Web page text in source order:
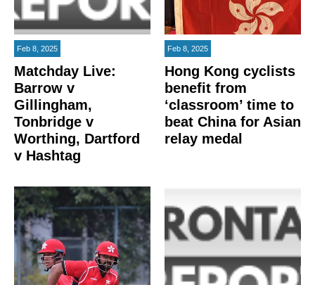
Feb 8, 2025
Matchday Live:
Barrow v
Gillingham,
Tonbridge v
Worthing, Dartford
v Hashtag
Feb 8, 2025
Hong Kong cyclists
benefit from
‘classroom’ time to
beat China for Asian
relay medal